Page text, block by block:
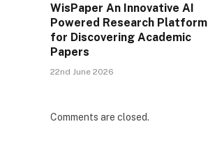
WisPaper An Innovative AI
Powered Research Platform
for Discovering Academic
Papers
22nd June 2026
Comments are closed.